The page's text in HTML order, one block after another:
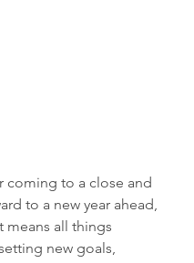
coming to a close and
to a new year ahead,
means all things
new goals,